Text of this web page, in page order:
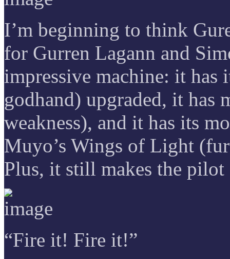
I’m beginning to think
for Gurren Lagann and
impressive machine: it has
godhand) upgraded, it has
weakness), and it has its
Muyo’s Wings of Light
Plus, it still makes the
“Fire it! Fire it!”